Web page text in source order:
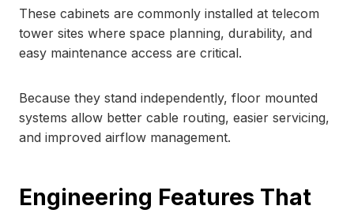
These cabinets are commonly installed at telecom
tower sites where space planning, durability, and
easy maintenance access are critical.
Because they stand independently, floor mounted
systems allow better cable routing, easier servicing,
and improved airflow management.
Engineering Features That